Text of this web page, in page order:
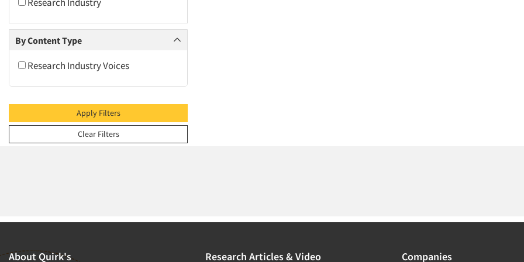
2007
2005
2002
2001
1995
By Content Type
Research Industry Voices
Apply Filters
Clear Filters
About Quirk's Research Articles & Video Companies